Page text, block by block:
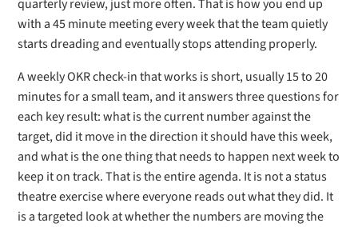
quarterly review, just more often. That is how you end up
with a 45 minute meeting every week that the team quietly
starts dreading and eventually stops attending properly.
A weekly OKR check-in that works is short, usually 15 to 20
minutes for a small team, and it answers three questions for
each key result: what is the current number against the
target, did it move in the direction it should have this week,
and what is the one thing that needs to happen next week to
keep it on track. That is the entire agenda. It is not a status
theatre exercise where everyone reads out what they did. It
is a targeted look at whether the numbers are moving the